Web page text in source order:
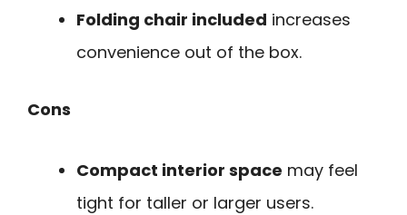
Folding chair included increases
convenience out of the box.
Cons
Compact interior space may feel
tight for taller or larger users.